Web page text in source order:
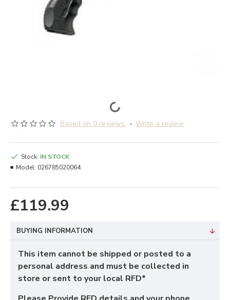
Based on 0 reviews. - Write a review
£119.99
Stock: IN STOCK
Model: 026785020064
BUYING INFORMATION
This item cannot be shipped or posted to a
personal address and must be collected in
store or sent to your local RFD*